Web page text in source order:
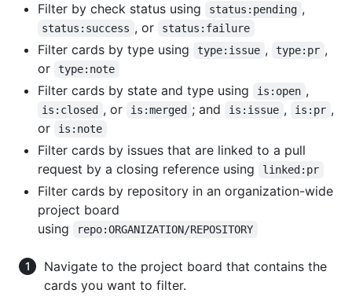
Filter by check status using status:pending ,
status:success , or status:failure
Filter cards by type using type:issue , type:pr ,
or
type:note
Filter cards by state and type using is:open ,
is:closed , or is:merged ; and is:issue , is:pr ,
or
is:note
Filter cards by issues that are linked to a pull
request by a closing reference using
linked:pr
Filter cards by repository in an organization-wide
project board
using
repo:ORGANIZATION/REPOSITORY
Navigate to the project board that contains the
cards you want to filter.